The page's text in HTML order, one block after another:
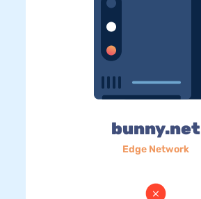
bunny.net
Edge Network